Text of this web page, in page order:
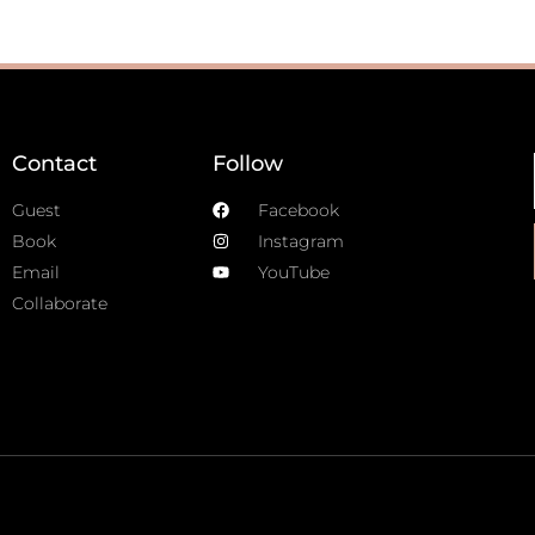
Contact
Guest
Book
Email
Collaborate
Follow
Facebook
Instagram
YouTube